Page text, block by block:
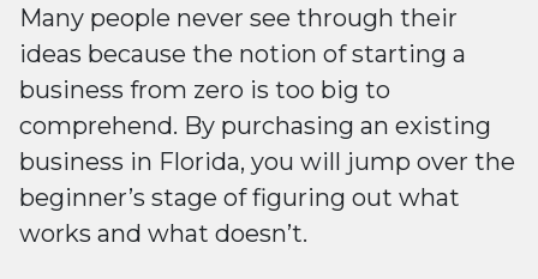
Many people never see through their
ideas because the notion of starting a
business from zero is too big to
comprehend. By purchasing an existing
business in Florida, you will jump over the
beginner’s stage of figuring out what
works and what doesn’t.